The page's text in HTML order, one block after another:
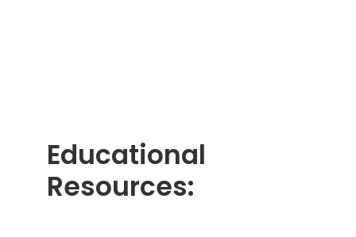
Educational
Resources: